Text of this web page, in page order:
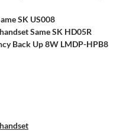
SK US008
Same SK HD05R
Back Up 8W LMDP-HPB8